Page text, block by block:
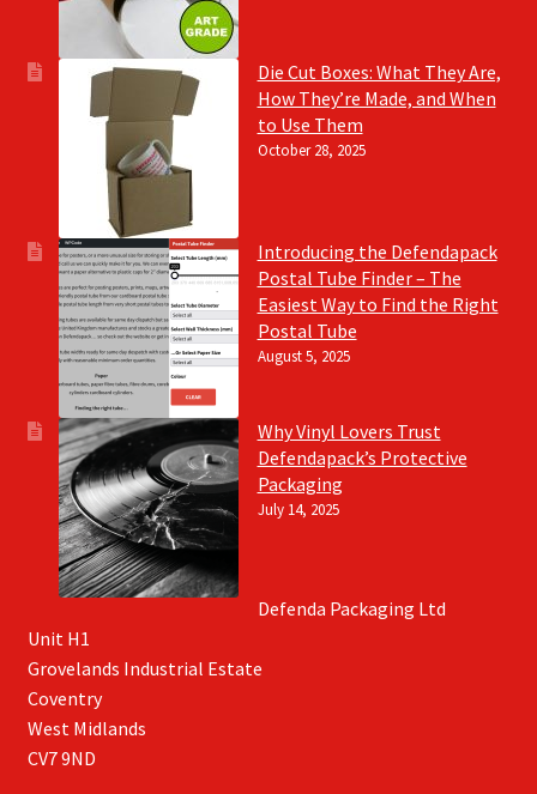
Die Cut Boxes: What They Are,
How They’re Made, and When
to Use Them
October 28, 2025
Introducing the Defendapack
Postal Tube Finder – The
Easiest Way to Find the Right
Postal Tube
August 5, 2025
Why Vinyl Lovers Trust
Defendapack’s Protective
Packaging
July 14, 2025
Defenda Packaging Ltd
Unit H1
Grovelands Industrial Estate
Coventry
West Midlands
CV7 9ND